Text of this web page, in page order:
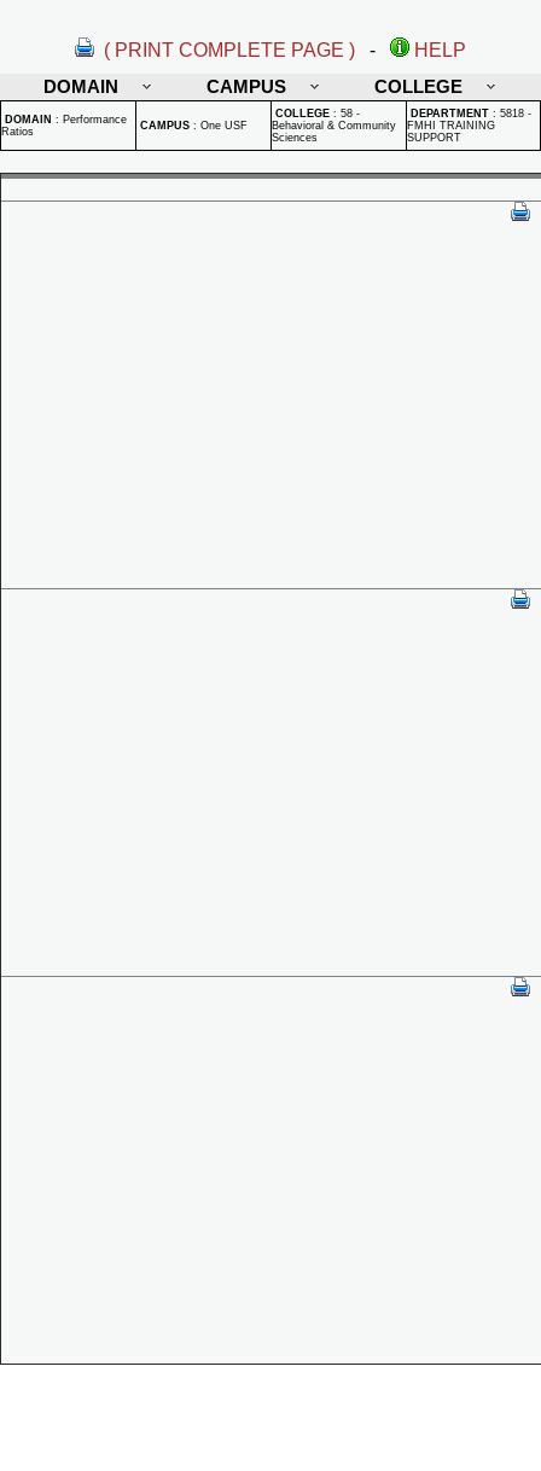
( PRINT COMPLETE PAGE ) -
HELP
DOMAIN
CAMPUS COLLEGE
DOMAIN : Performance
Ratios
CAMPUS : One USF
COLLEGE : 58 -
Behavioral & Community
Sciences
DEPARTMENT : 5818 -
FMHI TRAINING
SUPPORT